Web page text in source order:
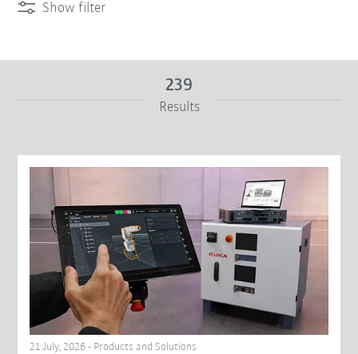
Show filter
Reset filters
239
Results
21 July, 2026 - Products and Solutions